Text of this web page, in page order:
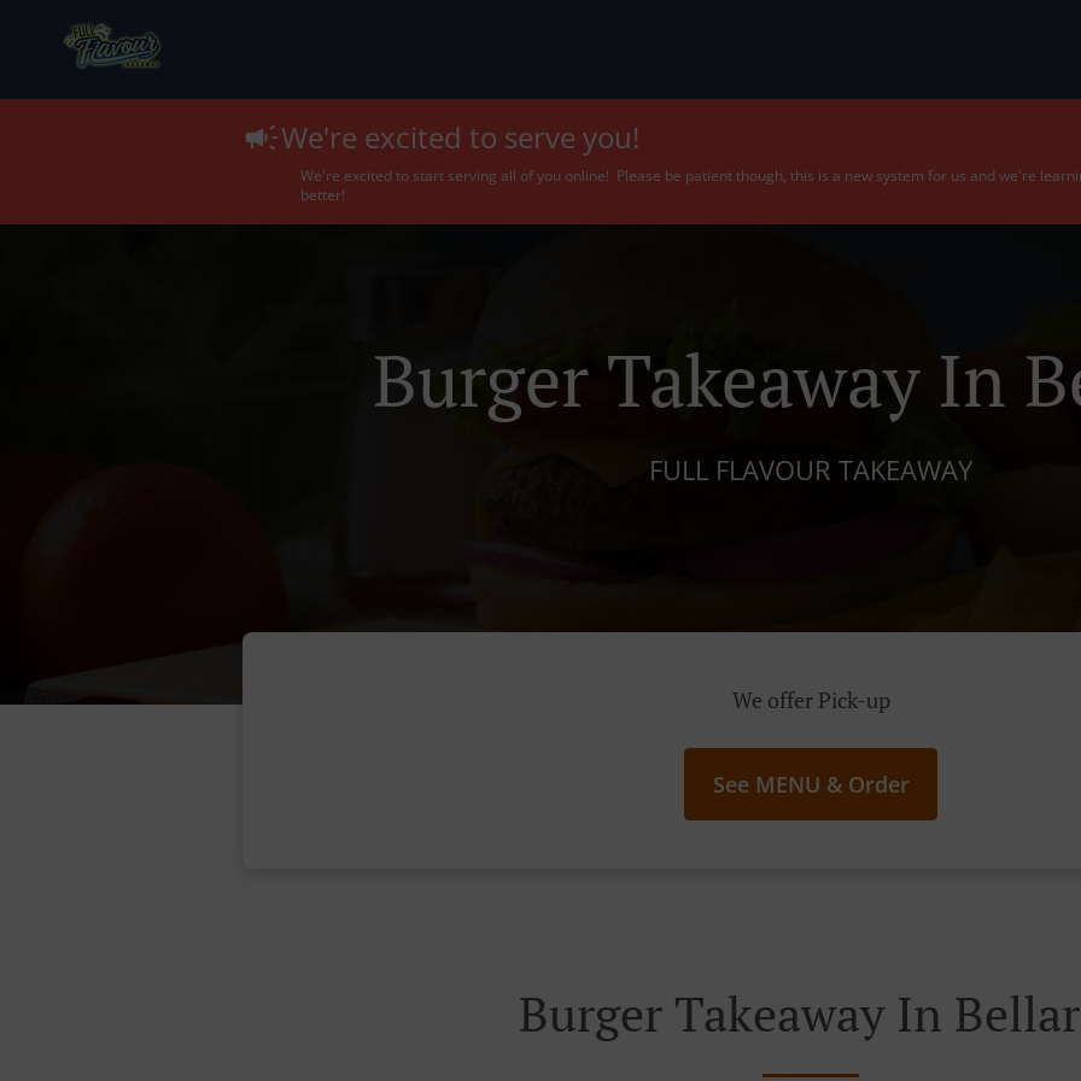
We're excited to serve you!
We're excited to start serving all of you online! Please be patient though, this is a new system for us and we're
better!
Burger Takeaway In
FULL FLAVOUR TAKEAWAY
We offer Pick-up
See MENU & Order
Burger Takeaway In